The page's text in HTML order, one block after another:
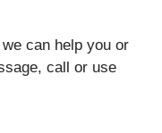
can help you or
call or use